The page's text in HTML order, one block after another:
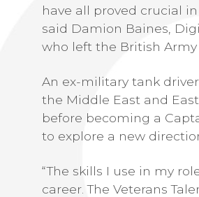
have all proved crucial
said Damion Baines,
who left the British Army
An ex-military tank
the Middle East and
before becoming a
to explore a new
“The skills I use in my
career. The Veterans